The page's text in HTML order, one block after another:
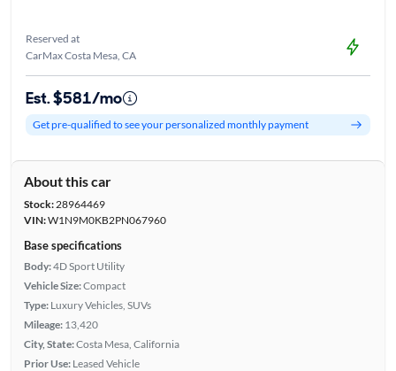
Reserved at
CarMax Costa Mesa, CA
Est. $581/mo
Get pre-qualified to see your personalized monthly payment
About this car
Stock:28964469
VIN:W1N9M0KB2PN067960
Base specifications
Body:4D Sport Utility
Vehicle Size:Compact
Type: Luxury Vehicles, SUVs
Mileage: 13,420
City, State:Costa Mesa, California
Prior Use: Leased Vehicle